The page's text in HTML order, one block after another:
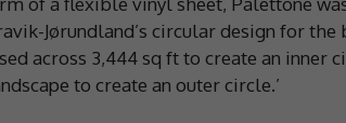
Jørundland’s circular design for
across 3,444 sq ft to create an inner
to create an outer circle.’